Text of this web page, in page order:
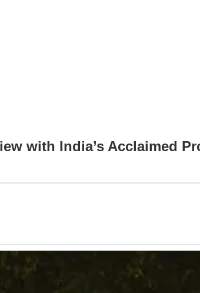
with India’s Acclaimed